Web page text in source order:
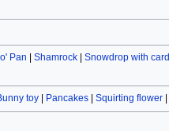
Pan Shamrock| Snowdrop with card
toy| Pancakes| Squirting flower|